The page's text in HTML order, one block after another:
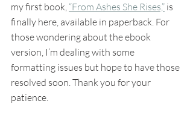
my first book, “From Ashes She Rises,” is
finally here, available in paperback. For
those wondering about the ebook
version, I’m dealing with some
formatting issues but hope to have those
resolved soon. Thank you for your
patience.